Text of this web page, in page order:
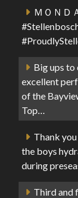
ＭＯＮＤ
Big ups to
excellent
of the
Top…
Thank
the boys
during
Third and